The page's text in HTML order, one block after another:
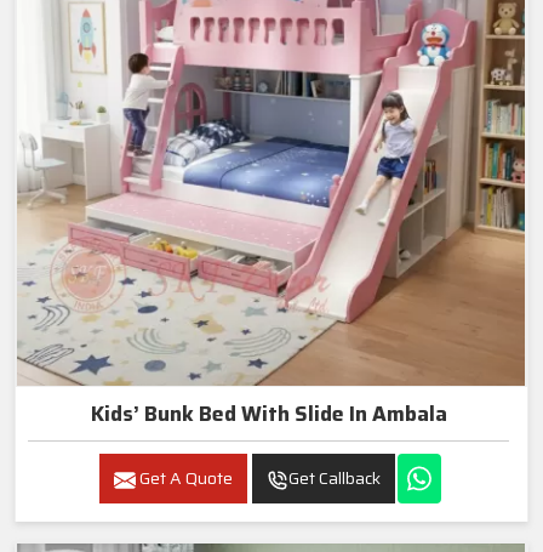
Kids’ Bunk Bed With Slide In Ambala
Get A Quote Get Callback